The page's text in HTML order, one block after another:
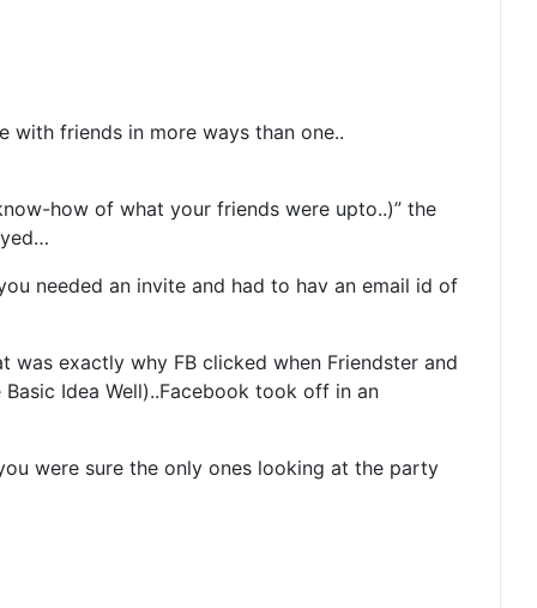
with friends in more ways than one..
how of what your friends were upto..)” the
needed an invite and had to hav an email id of
exactly why FB clicked when Friendster and
Idea Well)..Facebook took off in an
were sure the only ones looking at the party